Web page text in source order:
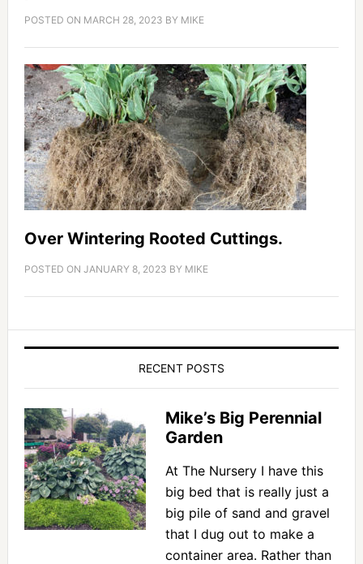
POSTED ON MARCH 28, 2023 BY MIKE
Over Wintering Rooted Cuttings.
POSTED ON JANUARY 8, 2023 BY MIKE
RECENT POSTS
Mike’s Big Perennial
Garden
At The Nursery I have this
big bed that is really just a
big pile of sand and gravel
that I dug out to make a
container area. Rather than